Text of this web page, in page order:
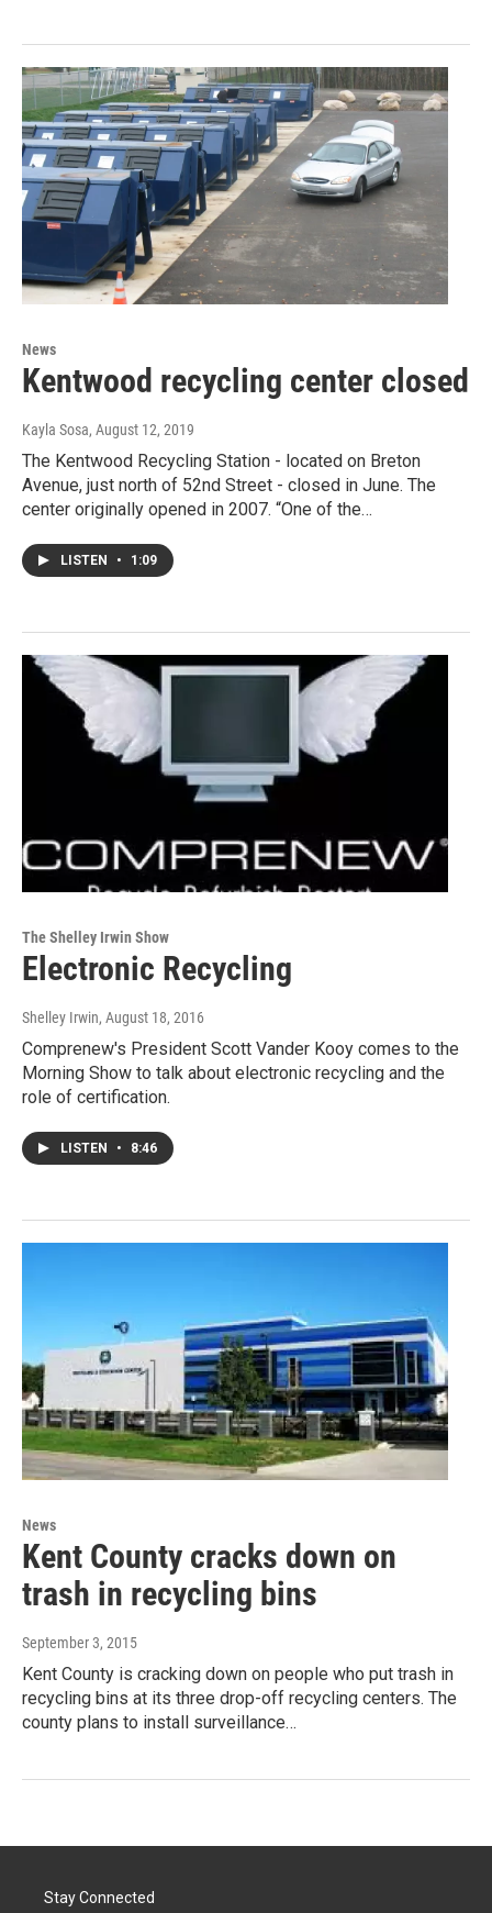
News
Kentwood recycling center closed
Kayla Sosa, August 12, 2019
The Kentwood Recycling Station - located on Breton
Avenue, just north of 52nd Street - closed in June. The
center originally opened in 2007. “One of the…
LISTEN • 1:09
The Shelley Irwin Show
Electronic Recycling
Shelley Irwin, August 18, 2016
Comprenew's President Scott Vander Kooy comes to the
Morning Show to talk about electronic recycling and the
role of certification.
LISTEN • 8:46
News
Kent County cracks down on
trash in recycling bins
September 3, 2015
Kent County is cracking down on people who put trash in
recycling bins at its three drop-off recycling centers. The
county plans to install surveillance…
Stay Connected